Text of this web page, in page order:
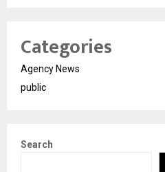
Categories
Agency News
public
Search